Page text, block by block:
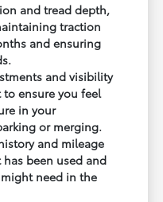
and tread depth,
traction
and ensuring
and visibility
ensure you feel
in your
or merging.
and mileage
been used and
need in the